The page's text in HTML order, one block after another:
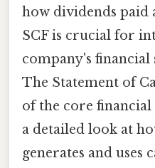
how dividends paid
SCF is crucial for
company's financial
The Statement of
of the core financial
a detailed look at
generates and uses